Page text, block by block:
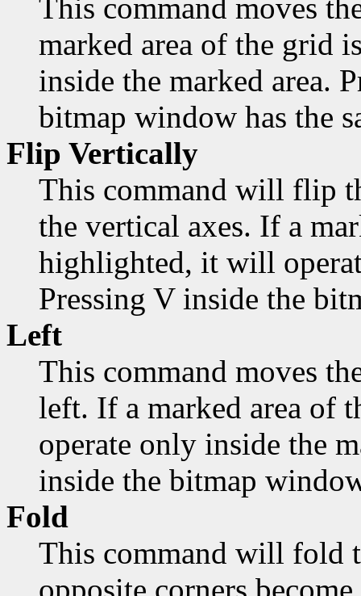
This command moves
marked area of the grid
inside the marked area.
bitmap window has the
Flip Vertically
This command will flip
the vertical axes. If a
highlighted, it will
Pressing V inside the
Left
This command moves
left. If a marked area of
operate only inside the
inside the bitmap
Fold
This command will fold
opposite corners